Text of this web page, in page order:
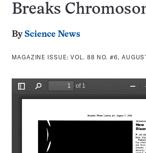
Breaks
By Science News
MAGAZINE ISSUE:VOL. 88 NO. #6,